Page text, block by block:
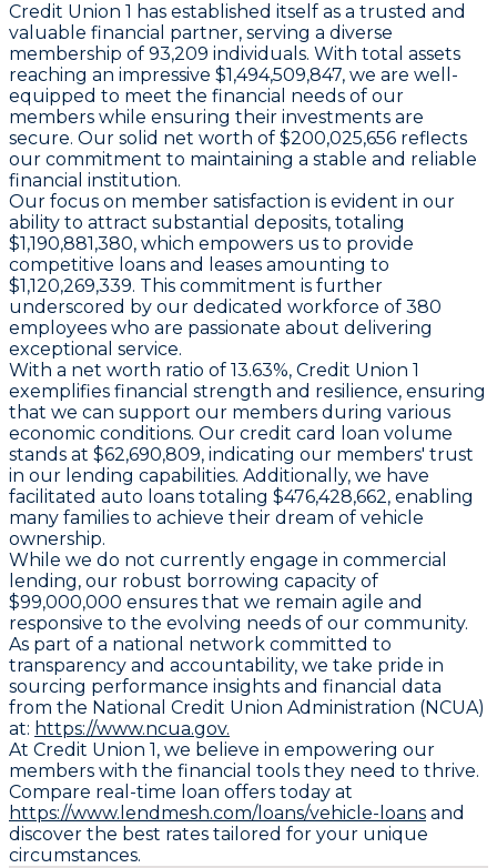
Credit Union 1 has established itself as a trusted and
valuable financial partner, serving a diverse
membership of 93,209 individuals. With total assets
reaching an impressive $1,494,509,847, we are well-
equipped to meet the financial needs of our
members while ensuring their investments are
secure. Our solid net worth of $200,025,656 reflects
our commitment to maintaining a stable and reliable
financial institution.
Our focus on member satisfaction is evident in our
ability to attract substantial deposits, totaling
$1,190,881,380, which empowers us to provide
competitive loans and leases amounting to
$1,120,269,339. This commitment is further
underscored by our dedicated workforce of 380
employees who are passionate about delivering
exceptional service.
With a net worth ratio of 13.63%, Credit Union 1
exemplifies financial strength and resilience, ensuring
that we can support our members during various
economic conditions. Our credit card loan volume
stands at $62,690,809, indicating our members' trust
in our lending capabilities. Additionally, we have
facilitated auto loans totaling $476,428,662, enabling
many families to achieve their dream of vehicle
ownership.
While we do not currently engage in commercial
lending, our robust borrowing capacity of
$99,000,000 ensures that we remain agile and
responsive to the evolving needs of our community.
As part of a national network committed to
transparency and accountability, we take pride in
sourcing performance insights and financial data
from the National Credit Union Administration (NCUA)
at: https://www.ncua.gov.
At Credit Union 1, we believe in empowering our
members with the financial tools they need to thrive.
Compare real-time loan offers today at
https://www.lendmesh.com/loans/vehicle-loans and
discover the best rates tailored for your unique
circumstances.